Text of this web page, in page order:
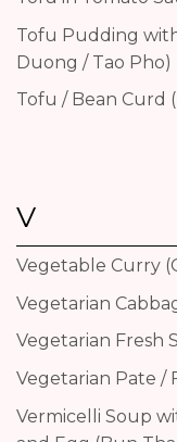
Tofu Pudding
Duong / Tao Pho)
Tofu / Bean Curd
V
Vegetable Curry
Vegetarian
Vegetarian Fresh
Vegetarian Pate /
Vermicelli Soup